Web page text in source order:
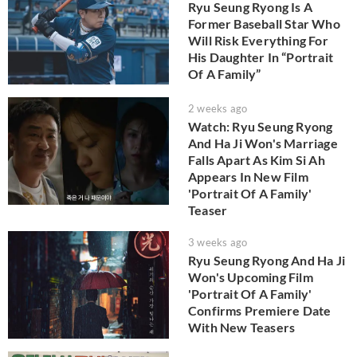
Ryu Seung Ryong Is A
Former Baseball Star Who
Will Risk Everything For
His Daughter In “Portrait
Of A Family”
2 weeks ago
Watch: Ryu Seung Ryong
And Ha Ji Won's Marriage
Falls Apart As Kim Si Ah
Appears In New Film
'Portrait Of A Family'
Teaser
3 weeks ago
Ryu Seung Ryong And Ha Ji
Won's Upcoming Film
'Portrait Of A Family'
Confirms Premiere Date
With New Teasers